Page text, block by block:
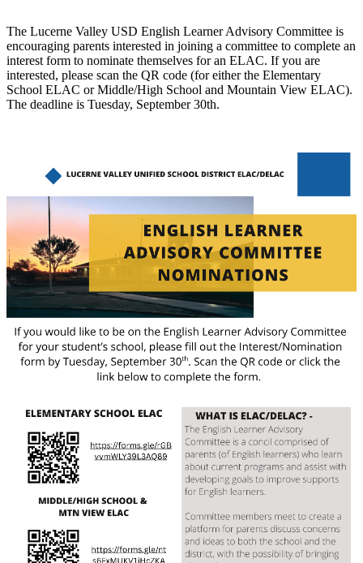
The Lucerne Valley USD English Learner Advisory Committee is
encouraging parents interested in joining a committee to complete an
interest form to nominate themselves for an ELAC. If you are
interested, please scan the QR code (for either the Elementary
School ELAC or Middle/High School and Mountain View ELAC).
The deadline is Tuesday, September 30th.